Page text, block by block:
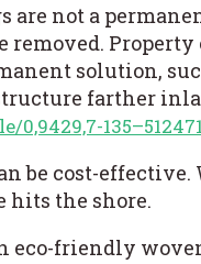
are not a
removed.
solution,
farther
be cost-
hits the shore.
eco-friendly